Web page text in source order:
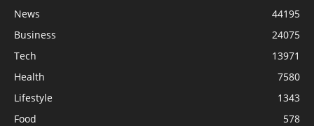
News
44195
Business
24075
Tech
13971
Health
7580
Lifestyle
1343
Food
578